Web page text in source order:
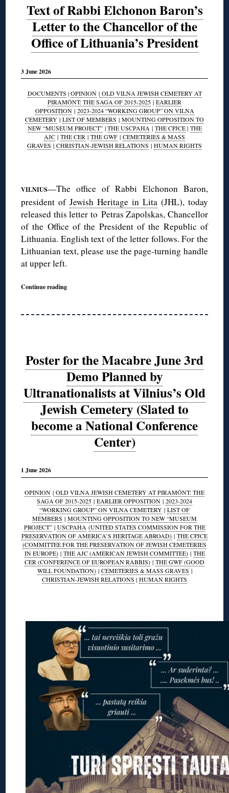
Text of Rabbi Elchonon Baron’s
Letter to the Chancellor of the
Office of Lithuania’s President
3 June 2026
DOCUMENTS |OPINION|OLD VILNA JEWISH CEMETERY AT
PIRAMÓNT: THE SAGA OF 2015-2025 | EARLIER
OPPOSITION| 2023-2024 “WORKING GROUP” ON VILNA
CEMETERY | LIST OF MEMBERS | MOUNTING OPPOSITION TO
NEW “MUSEUM PROJECT”|THE USCPAHA| THE CPJCE| THE
AJC | THE CER | THE GWF | CEMETERIES & MASS
GRAVES | CHRISTIAN-JEWISH RELATIONS | HUMAN RIGHTS
VILNIUS—The office of Rabbi Elchonon Baron,
president ofJewish Heritage in Lita(JHL), today
released this letter to Petras Zapolskas, Chancellor
of the Office of the President of the Republic of
Lithuania. English text of the letter follows. For the
Lithuanian text, please use the page-turning handle
at upper left.
Continue reading
Poster for the Macabre June 3rd
Demo Planned by
Ultranationalists at Vilnius’s Old
Jewish Cemetery (Slated to
become a National Conference
Center)
1 June 2026
OPINION | OLD VILNA JEWISH CEMETERY AT PIRAMÓNT: THE
SAGA OF 2015-2025 | EARLIER OPPOSITION | 2023-2024
“WORKING GROUP” ON VILNA CEMETERY | LIST OF
MEMBERS | MOUNTING OPPOSITION TO NEW “MUSEUM
PROJECT”| USCPAHA (UNITED STATES COMMISSION FOR THE
PRESERVATION OF AMERICA’S HERITAGE ABROAD) | THE CPJCE
(COMMITTEE FOR THE PRESERVATION OF JEWISH CEMETERIES
IN EUROPE)| THE AJC (AMERICAN JEWISH COMMITTEE)| THE
CER (CONFERENCE OF EUROPEAN RABBIS) | THE GWF (GOOD
WILL FOUNDATION)| CEMETERIES & MASS GRAVES |
CHRISTIAN-JEWISH RELATIONS | HUMAN RIGHTS